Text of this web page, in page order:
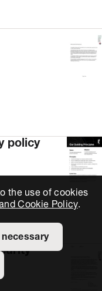
the use of cookies
Cookie Policy.
policy